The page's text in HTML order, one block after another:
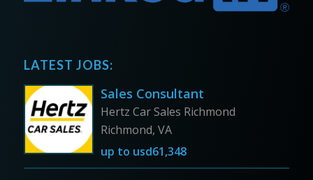
LATEST JOBS:
Sales Consultant
Hertz Car Sales Richmond
Richmond, VA
up to usd61,348